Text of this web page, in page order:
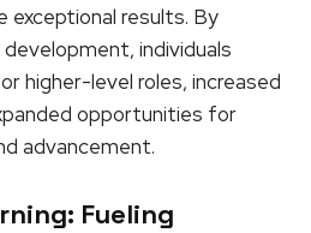
results. By
individuals
higher-level roles, increased
opportunities for
advancement.
Fueling